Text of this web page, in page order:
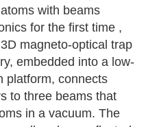
with beams
for the first time ,
magneto-optical trap
embedded into a low-
platform, connects
to three beams that
in a vacuum. The